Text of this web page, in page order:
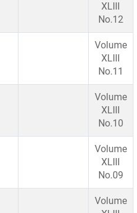
XLIII
No.12
Volume
XLIII
No.11
Volume
XLIII
No.10
Volume
XLIII
No.09
Volume